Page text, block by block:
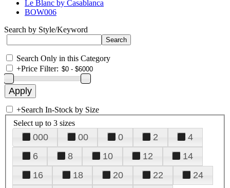
Le Blanc by Casablanca
BOW006
Search by Style/Keyword
Search Only in this Category
+Price Filter:
+Search In-Stock by Size
Select up to 3 sizes
000 00 0 2
4
6
8 10 12
14
16
18 20 22
24